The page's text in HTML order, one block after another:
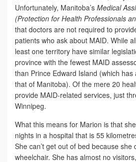
Unfortunately, Manitoba’s Medical
(Protection for Health Professionals
that doctors are not required to
patients who ask about MAID. While
least one territory have similar
province with the fewest MAID
than Prince Edward Island (which
that of Manitoba). Of the mere 20
provide MAID-related services, just
Winnipeg.
What this means for Marion is that
nights in a hospital that is 55
She can’t get out of bed because she
wheelchair. She has almost no